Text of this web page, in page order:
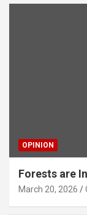
OPINION
Forests are
March 20, 2026